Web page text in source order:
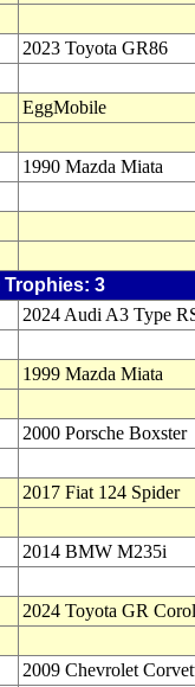
2023 Toyota GR86
EggMobile
1990 Mazda Miata
Trophies: 3
2024 Audi A3 Type
1999 Mazda Miata
2000 Porsche Boxster
2017 Fiat 124 Spider
2014 BMW M235i
2024 Toyota GR
2009 Chevrolet